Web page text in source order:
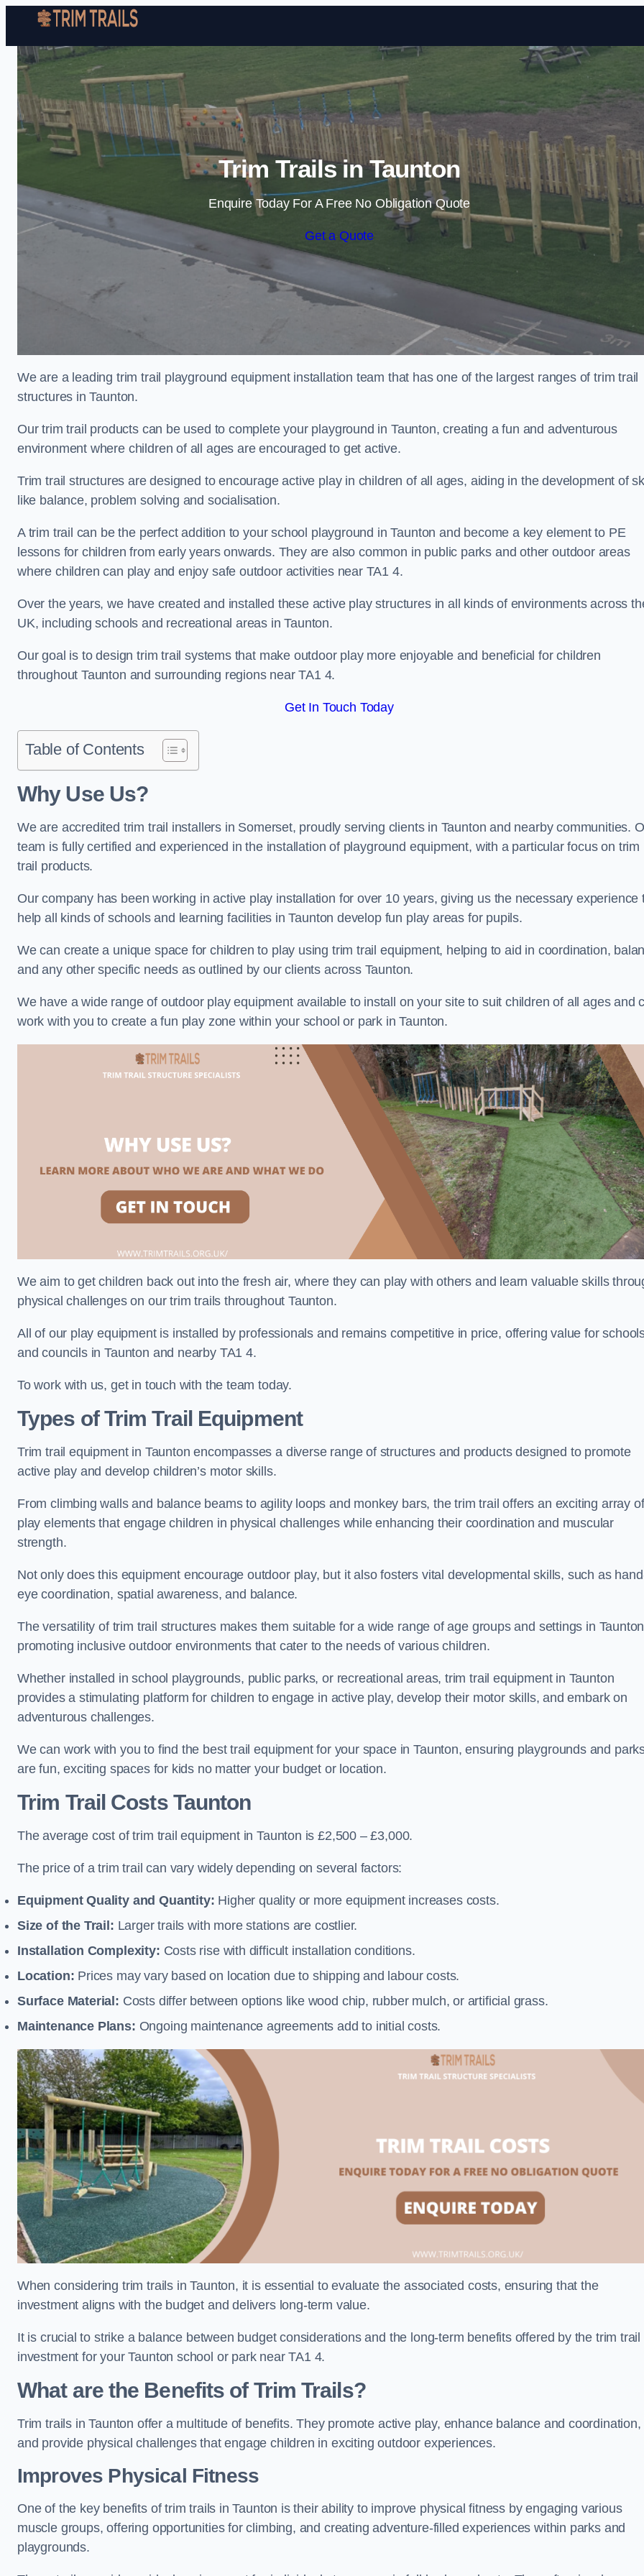
Skip to content
Trim Trails in Taunton
Enquire Today For A Free No Obligation Quote
Get a Quote
We are a leading trim trail playground equipment installation team that has one of the largest ranges of trim trail
structures in Taunton.
Our trim trail products can be used to complete your playground in Taunton, creating a fun and adventurous
environment where children of all ages are encouraged to get active.
Trim trail structures are designed to encourage active play in children of all ages, aiding in the development of
like balance, problem solving and socialisation.
A trim trail can be the perfect addition to your school playground in Taunton and become a key element to PE
lessons for children from early years onwards. They are also common in public parks and other outdoor areas
where children can play and enjoy safe outdoor activities near TA1 4.
Over the years, we have created and installed these active play structures in all kinds of environments across
UK, including schools and recreational areas in Taunton.
Our goal is to design trim trail systems that make outdoor play more enjoyable and beneficial for children
throughout Taunton and surrounding regions near TA1 4.
Get In Touch Today
Table of Contents
Why Use Us?
We are accredited trim trail installers in Somerset, proudly serving clients in Taunton and nearby communities.
team is fully certified and experienced in the installation of playground equipment, with a particular focus on trim
trail products.
Our company has been working in active play installation for over 10 years, giving us the necessary experience
help all kinds of schools and learning facilities in Taunton develop fun play areas for pupils.
We can create a unique space for children to play using trim trail equipment, helping to aid in coordination,
and any other specific needs as outlined by our clients across Taunton.
We have a wide range of outdoor play equipment available to install on your site to suit children of all ages and
work with you to create a fun play zone within your school or park in Taunton.
We aim to get children back out into the fresh air, where they can play with others and learn valuable skills
physical challenges on our trim trails throughout Taunton.
All of our play equipment is installed by professionals and remains competitive in price, offering value for
and councils in Taunton and nearby TA1 4.
To work with us, get in touch with the team today.
Types of Trim Trail Equipment
Trim trail equipment in Taunton encompasses a diverse range of structures and products designed to promote
active play and develop children’s motor skills.
From climbing walls and balance beams to agility loops and monkey bars, the trim trail offers an exciting array of
play elements that engage children in physical challenges while enhancing their coordination and muscular
strength.
Not only does this equipment encourage outdoor play, but it also fosters vital developmental skills, such as
eye coordination, spatial awareness, and balance.
The versatility of trim trail structures makes them suitable for a wide range of age groups and settings in
promoting inclusive outdoor environments that cater to the needs of various children.
Whether installed in school playgrounds, public parks, or recreational areas, trim trail equipment in Taunton
provides a stimulating platform for children to engage in active play, develop their motor skills, and embark on
adventurous challenges.
We can work with you to find the best trail equipment for your space in Taunton, ensuring playgrounds and
are fun, exciting spaces for kids no matter your budget or location.
Trim Trail Costs Taunton
The average cost of trim trail equipment in Taunton is £2,500 – £3,000.
The price of a trim trail can vary widely depending on several factors:
Equipment Quality and Quantity: Higher quality or more equipment increases costs.
Size of the Trail: Larger trails with more stations are costlier.
Installation Complexity: Costs rise with difficult installation conditions.
Location: Prices may vary based on location due to shipping and labour costs.
Surface Material: Costs differ between options like wood chip, rubber mulch, or artificial grass.
Maintenance Plans: Ongoing maintenance agreements add to initial costs.
When considering trim trails in Taunton, it is essential to evaluate the associated costs, ensuring that the
investment aligns with the budget and delivers long-term value.
It is crucial to strike a balance between budget considerations and the long-term benefits offered by the trim trail
investment for your Taunton school or park near TA1 4.
What are the Benefits of Trim Trails?
Trim trails in Taunton offer a multitude of benefits. They promote active play, enhance balance and coordination,
and provide physical challenges that engage children in exciting outdoor experiences.
Improves Physical Fitness
One of the key benefits of trim trails in Taunton is their ability to improve physical fitness by engaging various
muscle groups, offering opportunities for climbing, and creating adventure-filled experiences within parks and
playgrounds.